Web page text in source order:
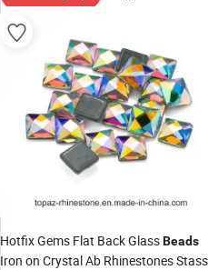
Hotfix Gems Flat Back GlassBeads
Iron on Crystal Ab Rhinestones Stass